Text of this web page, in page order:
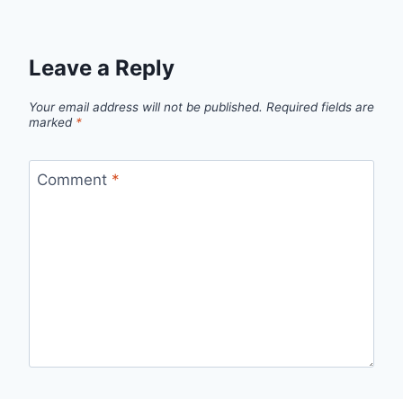
Leave a Reply
Your email address will not be published. Required fields are
marked *
Comment *